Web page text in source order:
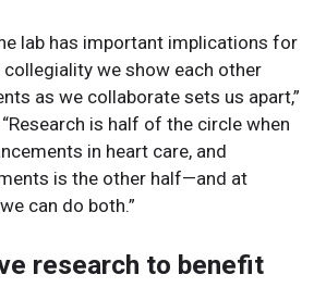
lab has important implications for
collegiality we show each other
as we collaborate sets us apart,”
is half of the circle when
in heart care, and
is the other half—and at
can do both.”
research to benefit